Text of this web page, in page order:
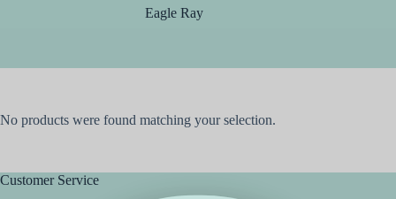
Eagle Ray
No products were found matching your selection.
Customer Service